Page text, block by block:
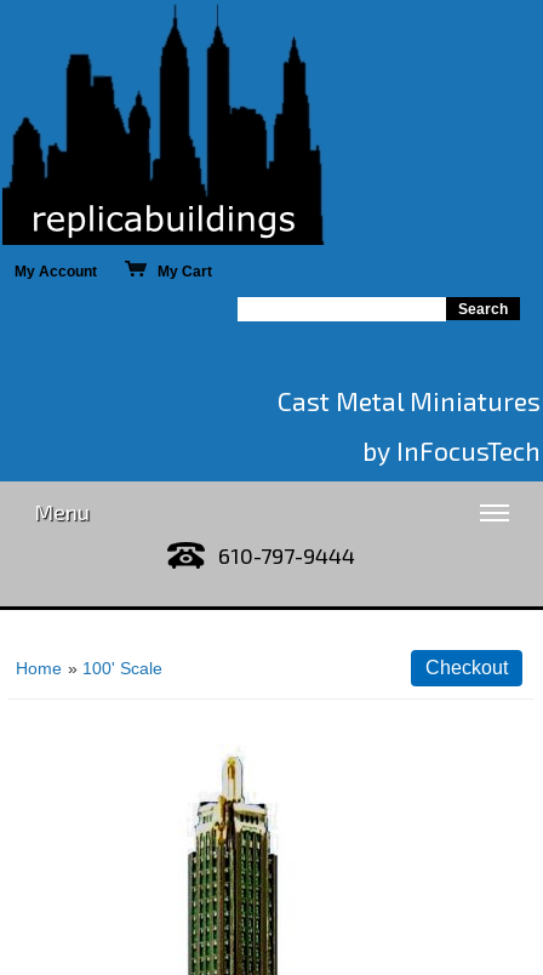
My Account My Cart
Cast Metal Miniatures
by InFocusTech
Menu
610-797-9444
Home » 100' Scale